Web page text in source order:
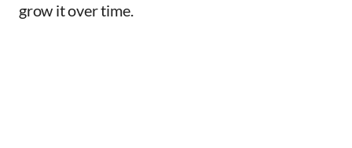
grow it over time.